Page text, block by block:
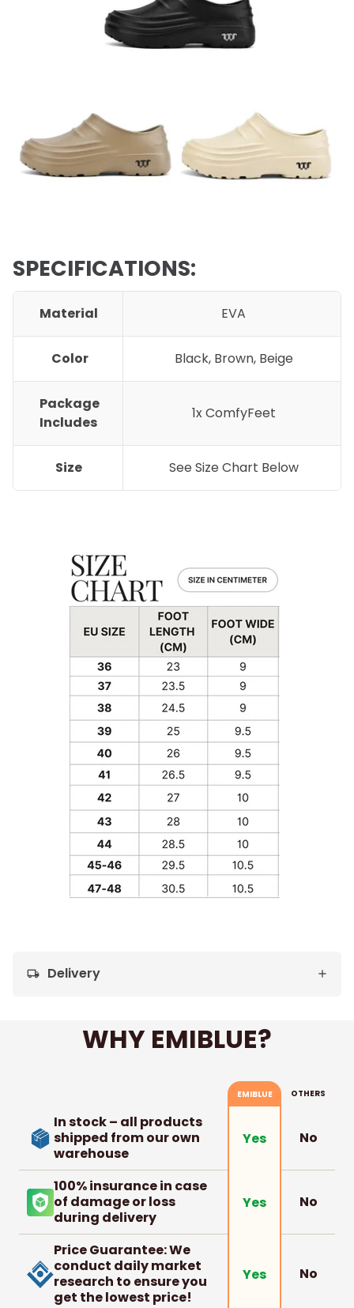
SPECIFICATIONS:
Material EVA
Color Black, Brown, Beige
Package
Includes
1x ComfyFeet
Size See Size Chart Below
local_shipping Delivery
WHY EMIBLUE?
EMIBLUE OTHERS
In stock – all products
shipped from our own
warehouse
Yes No
100% insurance in case
of damage or loss
during delivery
Yes No
Price Guarantee: We
conduct daily market
research to ensure you
get the lowest price!
Yes No